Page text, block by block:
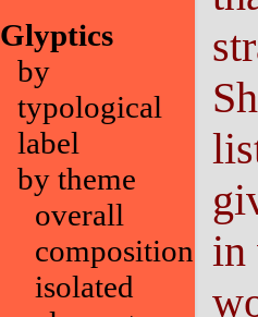
Glyptics
by
typological
label
by theme
overall
composition
isolated
in